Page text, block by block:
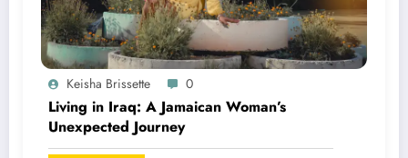
Keisha Brissette 0
Living in Iraq: A Jamaican Woman’s
Unexpected Journey